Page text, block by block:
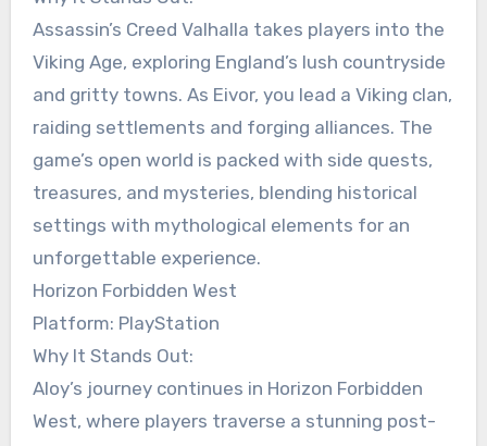
Assassin’s Creed Valhalla takes players into the
Viking Age, exploring England’s lush countryside
and gritty towns. As Eivor, you lead a Viking clan,
raiding settlements and forging alliances. The
game’s open world is packed with side quests,
treasures, and mysteries, blending historical
settings with mythological elements for an
unforgettable experience.
Horizon Forbidden West
Platform: PlayStation
Why It Stands Out:
Aloy’s journey continues in Horizon Forbidden
West, where players traverse a stunning post-